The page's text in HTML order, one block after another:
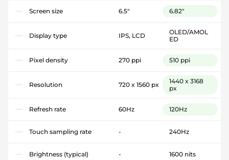
Screen size 6.5" 6.82"
Display type IPS, LCD
OLED/AMOL
ED
Pixel density 270 ppi 510 ppi
Resolution 720 x 1560 px
1440 x 3168
px
Refresh rate 60Hz 120Hz
Touch sampling rate - 240Hz
Brightness (typical) - 1600 nits